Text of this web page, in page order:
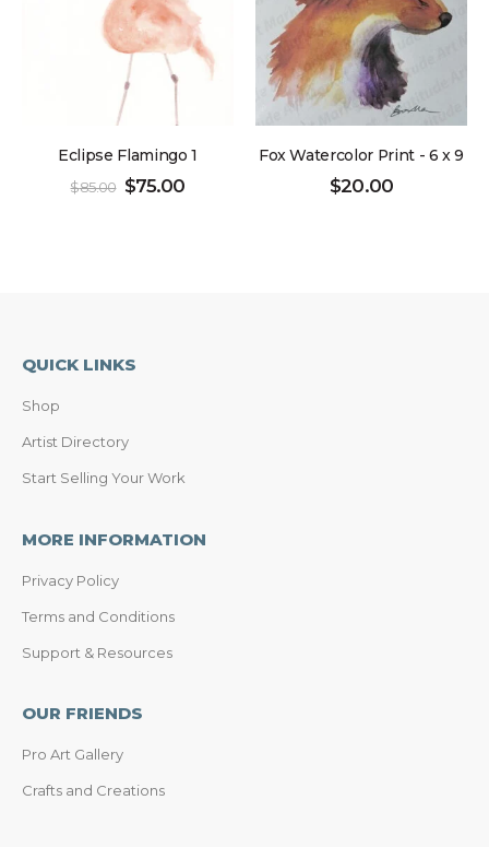
Eclipse Flamingo 1
$85.00 $75.00
Fox Watercolor Print - 6 x 9
$20.00
QUICK LINKS
Shop
Artist Directory
Start Selling Your Work
MORE INFORMATION
Privacy Policy
Terms and Conditions
Support & Resources
OUR FRIENDS
Pro Art Gallery
Crafts and Creations